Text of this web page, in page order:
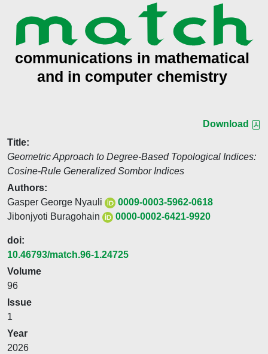
Download
Title:
Geometric Approach to Degree-Based Topological Indices:
Cosine-Rule Generalized Sombor Indices
Authors:
Gasper George Nyauli
0009-0003-5962-0618
Jibonjyoti Buragohain
0000-0002-6421-9920
doi:
10.46793/match.96-1.24725
Volume
96
Issue
1
Year
2026